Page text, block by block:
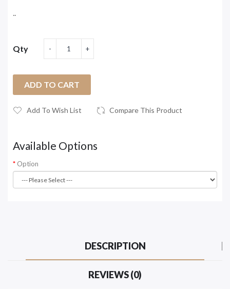
..
Qty
ADD TO CART
Add To Wish List Compare This Product
Available Options
Option
DESCRIPTION
REVIEWS (0)